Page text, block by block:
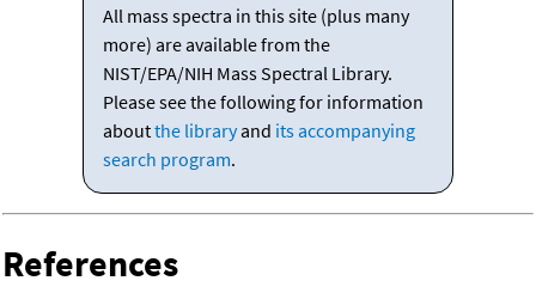
All mass spectra in this site (plus many
more) are available from the
NIST/EPA/NIH Mass Spectral Library.
Please see the following for information
aboutthe libraryand its accompanying
search program.
References